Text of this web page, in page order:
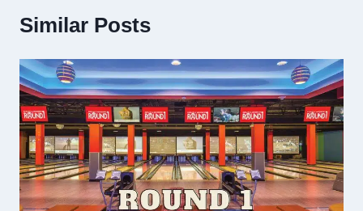
Similar Posts